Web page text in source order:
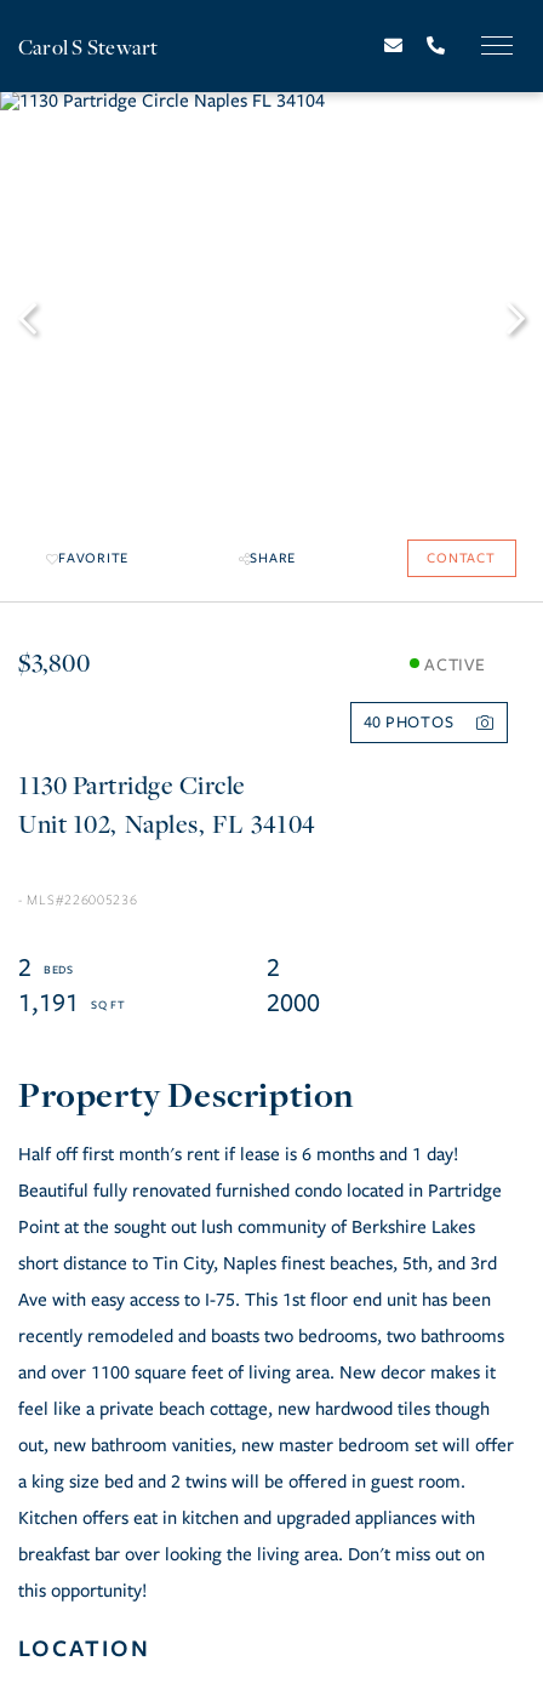
Carol S Stewart
FAVORITE SHARE CONTACT
$3,800 ACTIVE
40
1130 Partridge Circle
102 Naples FL 34104
226005236
2
2
1,191
2000
Half off first month's rent if lease is 6 months and 1 day!
Beautiful fully renovated furnished condo located in Partridge
Point at the sought out lush community of Berkshire Lakes
short distance to Tin City, Naples finest beaches, 5th, and 3rd
Ave with easy access to I-75. This 1st floor end unit has been
recently remodeled and boasts two bedrooms, two bathrooms
and over 1100 square feet of living area. New decor makes it
feel like a private beach cottage, new hardwood tiles though
out, new bathroom vanities, new master bedroom set will offer
a king size bed and 2 twins will be offered in guest room.
Kitchen offers eat in kitchen and upgraded appliances with
breakfast bar over looking the living area. Don't miss out on
this opportunity!
LOCATION